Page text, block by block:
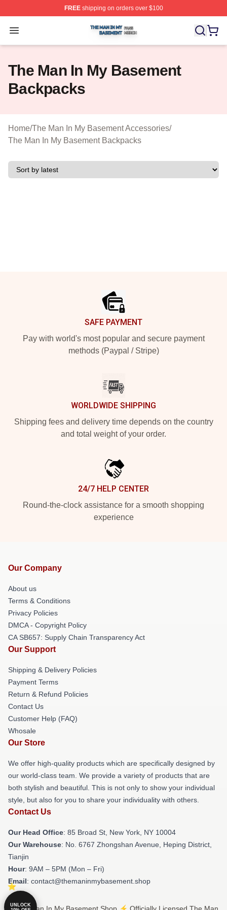
FREEshipping on orders over $100
Open menu
The Man In My Basement Shop ⚡️ Officially Licensed
The Man In My Basement
Backpacks
Home/The Man In My Basement Accessories/
The Man In My Basement Backpacks
SAFE PAYMENT
Pay with world's most popular and secure payment
methods (Paypal / Stripe)
WORLDWIDE SHIPPING
Shipping fees and delivery time depends on the country
and total weight of your order.
24/7 HELP CENTER
Round-the-clock assistance for a smooth shopping
experience
Our Company
About us
Terms & Conditions
Privacy Policies
DMCA - Copyright Policy
CA SB657: Supply Chain Transparency Act
Our Support
Shipping & Delivery Policies
Payment Terms
Return & Refund Policies
Contact Us
Customer Help (FAQ)
Whosale
Our Store
We offer high-quality products which are specifically designed by
our world-class team. We provide a variety of products that are
both stylish and beautiful. This is not only to show your individual
style, but also for you to share your individuality with others.
Contact Us
Our Head Office: 85 Broad St, New York, NY 10004
Our Warehouse: No. 6767 Zhongshan Avenue, Heping District,
Tianjin
Hour: 9AM – 5PM (Mon – Fri)
Email: contact@themaninmybasement.shop
UNLOCK